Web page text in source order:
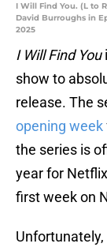
I Will Find You. (L to
David Burroughs in
2025
I Will Find You
show to
release. The
opening week
the series is
year for
first week on
Unfortunately,